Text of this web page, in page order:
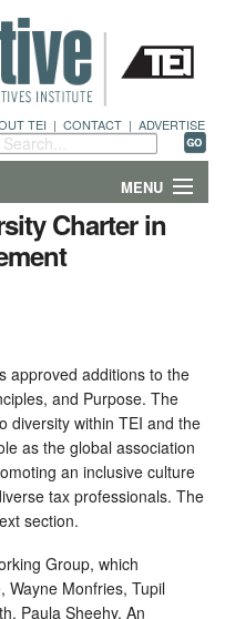
TEI | CONTACT | ADVERTISE
MENU
Charter in
approved additions to the
and Purpose. The
diversity within TEI and the
as the global association
an inclusive culture
tax professionals. The
section.
Group, which
Wayne Monfries, Tupil
Paula Sheehy, An